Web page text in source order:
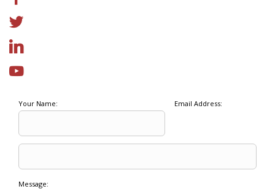
Your Name: Email Address:
Message: